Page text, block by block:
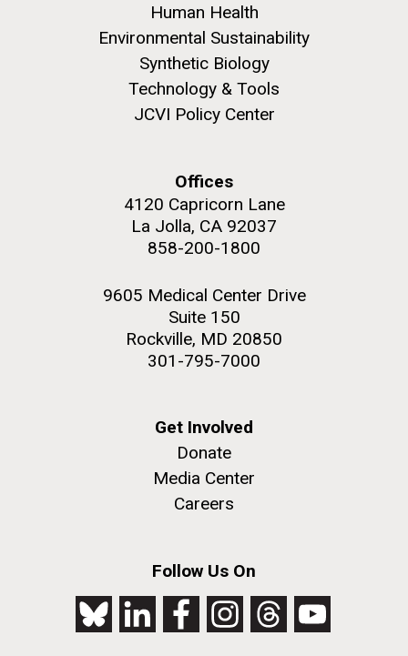
Human Health
Environmental Sustainability
Synthetic Biology
Technology & Tools
JCVI Policy Center
Offices
4120 Capricorn Lane
La Jolla, CA 92037
858-200-1800
9605 Medical Center Drive
Suite 150
Rockville, MD 20850
301-795-7000
Get Involved
Donate
Media Center
Careers
Follow Us On